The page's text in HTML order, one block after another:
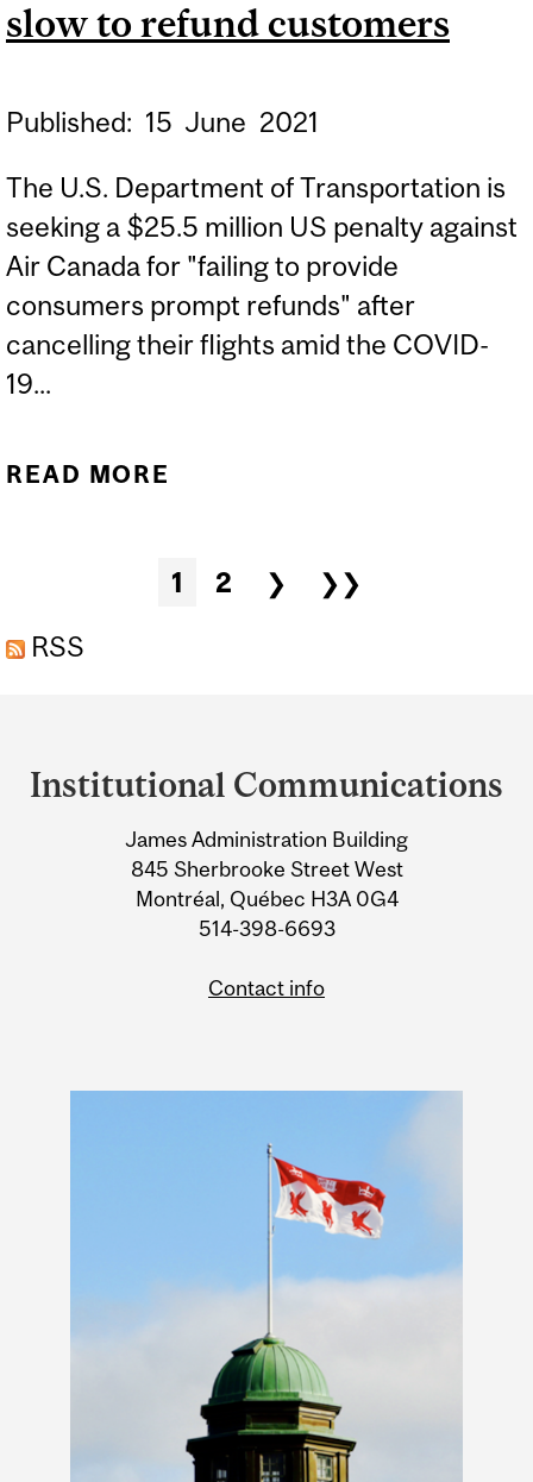
slow to refund customers
Published: 15 June 2021
The U.S. Department of Transportation is
seeking a $25.5 million US penalty against
Air Canada for "failing to provide
consumers prompt refunds" after
cancelling their flights amid the COVID-
19...
READ MORE
SLOW TO REFUND
1 2 ❯
❯❯
RSS
and
Information
Institutional Communications
James Administration Building
845 Sherbrooke Street West
Montréal, Québec H3A 0G4
514-398-6693
Contact info